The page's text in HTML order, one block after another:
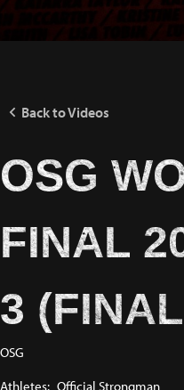
Back to Videos
OSG
FINAL
3
OSG
Athletes: Official Strongman